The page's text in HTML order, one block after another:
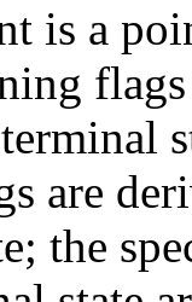
is a
are
the